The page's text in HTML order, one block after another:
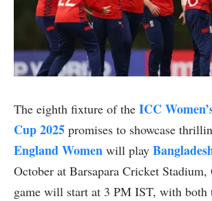
The eighth fixture of the ICC
Cup 2025 promises to showcase
England Women will play
October at Barsapara Cricket
game will start at 3 PM IST, with both